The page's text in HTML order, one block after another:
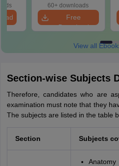
eBook)
60+ downloads
Free
Download
View all
Section-wise Subjects
Therefore, candidates who are
examination must note that they
The subjects are listed in the table
Section Subjects
Anatomy